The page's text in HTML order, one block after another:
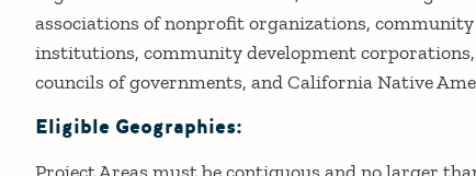
associations of nonprofit organizations,
institutions, community development
councils of governments, and California Native
Eligible Geographies: